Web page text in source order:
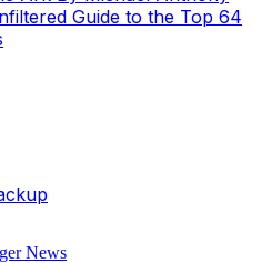
Guide to the Top 64